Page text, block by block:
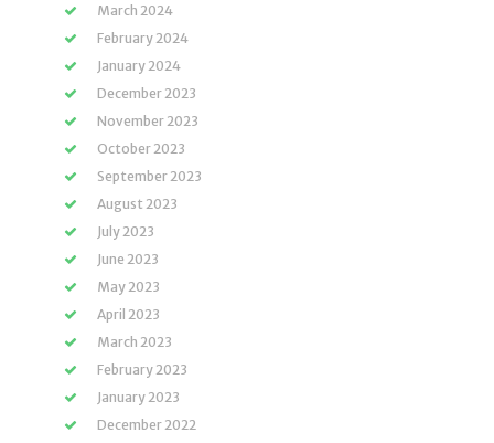
March 2024
February 2024
January 2024
December 2023
November 2023
October 2023
September 2023
August 2023
July 2023
June 2023
May 2023
April 2023
March 2023
February 2023
January 2023
December 2022